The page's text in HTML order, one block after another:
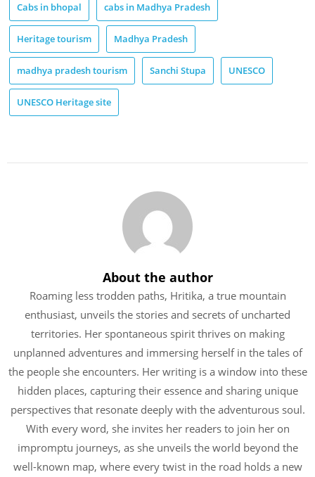
Cabs in bhopal cabs in Madhya Pradesh
Heritage tourism Madhya Pradesh
madhya pradesh tourism Sanchi Stupa UNESCO
UNESCO Heritage site
About the author
Roaming less trodden paths, Hritika, a true mountain
enthusiast, unveils the stories and secrets of uncharted
territories. Her spontaneous spirit thrives on making
unplanned adventures and immersing herself in the tales of
the people she encounters. Her writing is a window into these
hidden places, capturing their essence and sharing unique
perspectives that resonate deeply with the adventurous soul.
With every word, she invites her readers to join her on
impromptu journeys, as she unveils the world beyond the
well-known map, where every twist in the road holds a new